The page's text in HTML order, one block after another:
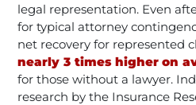
legal representation.​ Even
for typical attorney
net recovery for represented
nearly 3 times higher on
for those without a lawyer​.
research by the Insurance